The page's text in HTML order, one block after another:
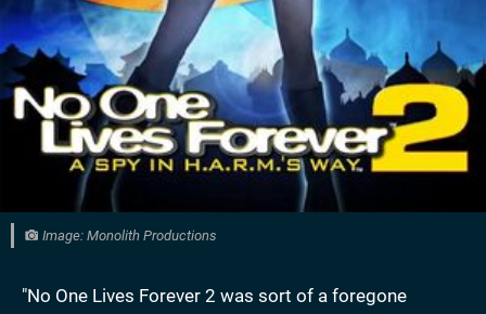
Image: Monolith Productions
"No One Lives Forever 2 was sort of a foregone